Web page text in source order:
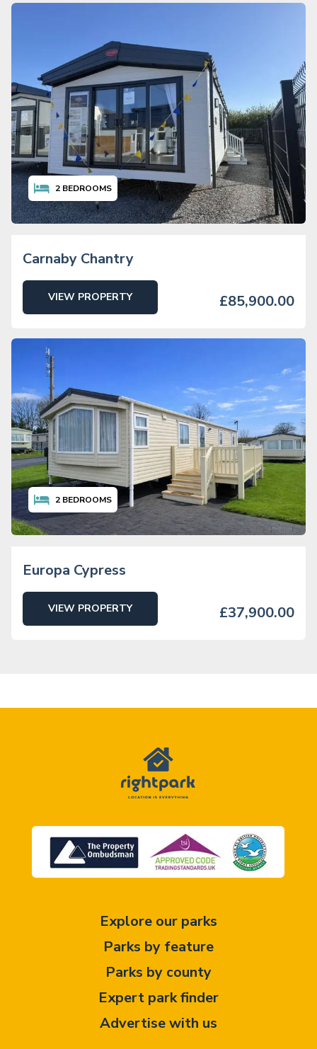
2 BEDROOMS
Carnaby Chantry
VIEW PROPERTY £85,900.00
2 BEDROOMS
Europa Cypress
VIEW PROPERTY £37,900.00
Explore our parks
Parks by feature
Parks by county
Expert park finder
Advertise with us